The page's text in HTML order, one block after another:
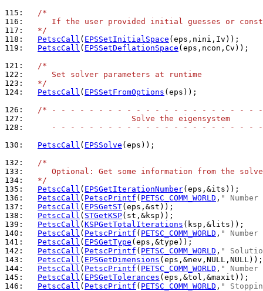
115:
/*
116:
If the user provided initial guesses or
117:
  */
118:
PetscCall ( EPSSetInitialSpace
119:
PetscCall ( EPSSetDeflationSpace (eps,ncon,Cv));
121:
/*
122:
     Set solver parameters at runtime
123:
  */
124:
PetscCall ( EPSSetFromOptions (eps));
126:
/* - - - - - - - - - - - - - - - - - - - - - -
127:
                      Solve the eigensystem
128:
- - - - - - - - - - - - - - - - - - - - - -
130:
PetscCall ( EPSSolve (eps));
132:
/*
133:
Optional: Get some information from the
134:
  */
135:
PetscCall ( EPSGetIterationNumber
136:
PetscCall ( PetscPrintf ( PETSC_COMM_WORLD , "
137:
PetscCall ( EPSGetST
138:
PetscCall ( STGetKSP
139:
PetscCall ( KSPGetTotalIterations
140:
PetscCall ( PetscPrintf ( PETSC_COMM_WORLD , "
141:
PetscCall ( EPSGetType
142:
PetscCall ( PetscPrintf ( PETSC_COMM_WORLD , "
143:
PetscCall ( EPSGetDimensions
144:
PetscCall ( PetscPrintf ( PETSC_COMM_WORLD , "
145:
PetscCall ( EPSGetTolerances
146:
PetscCall ( PetscPrintf ( PETSC_COMM_WORLD , "